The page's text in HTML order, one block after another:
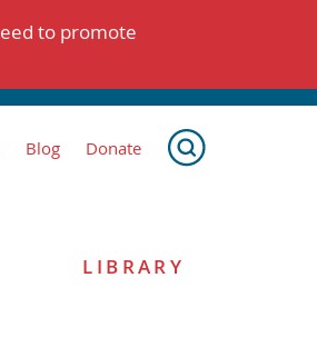
to promote
Blog Donate
LIBRARY